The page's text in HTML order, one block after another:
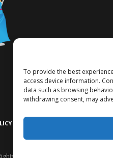
To provide the best
access device information.
data such as browsing
withdrawing consent, may
Reserved